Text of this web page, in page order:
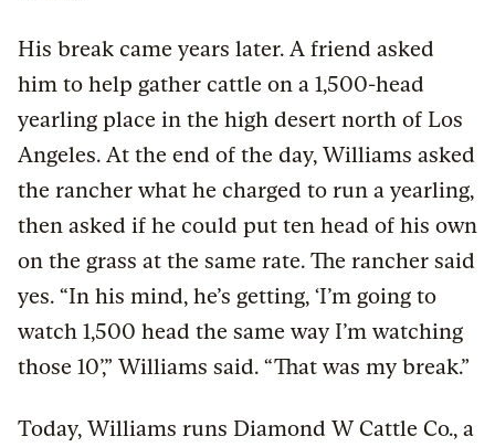
His break came years later. A friend asked
him to help gather cattle on a 1,500-head
yearling place in the high desert north of Los
Angeles. At the end of the day, Williams asked
the rancher what he charged to run a yearling,
then asked if he could put ten head of his own
on the grass at the same rate. The rancher said
yes. “In his mind, he’s getting, ‘I’m going to
watch 1,500 head the same way I’m watching
those 10’,” Williams said. “That was my break.”
Today, Williams runs Diamond W Cattle Co., a